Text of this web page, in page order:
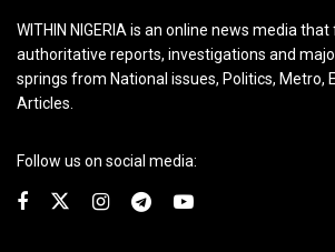
WITHIN NIGERIA is an online news media
authoritative reports, investigations and
springs from National issues, Politics, Metro,
Articles.
Follow us on social media: